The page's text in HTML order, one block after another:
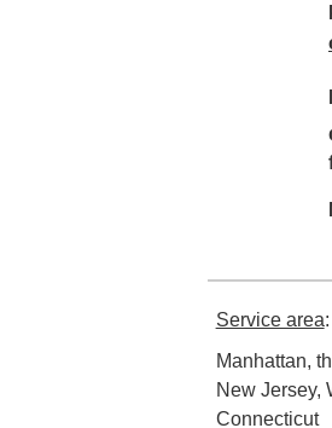
Service area:
Manhattan,
New Jersey,
Connecticut